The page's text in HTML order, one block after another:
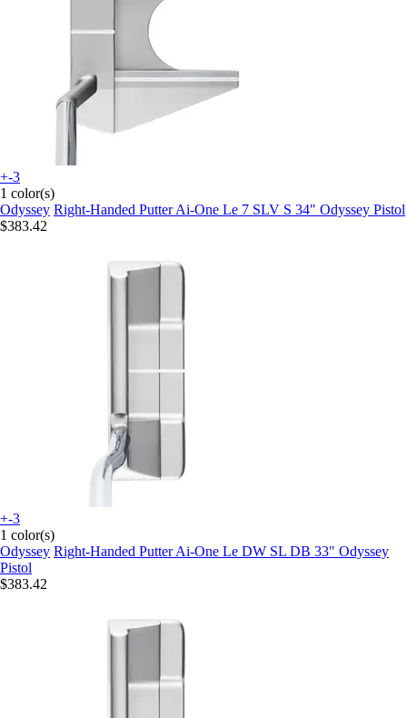
+-3
1 color(s)
Odyssey Right-Handed Putter Ai-One Le 7 SLV S 34" Odyssey Pistol
$383.42
+-3
1 color(s)
Odyssey Right-Handed Putter Ai-One Le DW SL DB 33" Odyssey
Pistol
$383.42